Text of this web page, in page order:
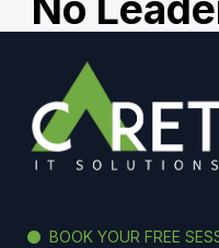
BOOK YOUR FREE